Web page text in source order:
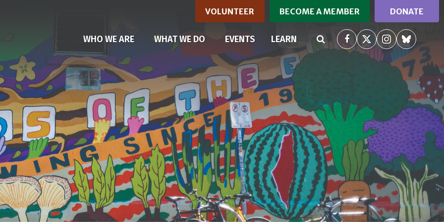
VOLUNTEER BECOME A MEMBER DONATE
WHO WE ARE WHAT WE DO (CURRENT)
EVENTS LEARN